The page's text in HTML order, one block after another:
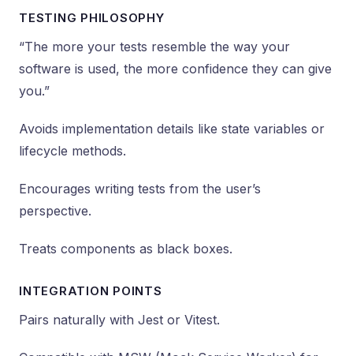
TESTING PHILOSOPHY
“The more your tests resemble the way your
software is used, the more confidence they can give
you.”
Avoids implementation details like state variables or
lifecycle methods.
Encourages writing tests from the user’s
perspective.
Treats components as black boxes.
INTEGRATION POINTS
Pairs naturally with Jest or Vitest.